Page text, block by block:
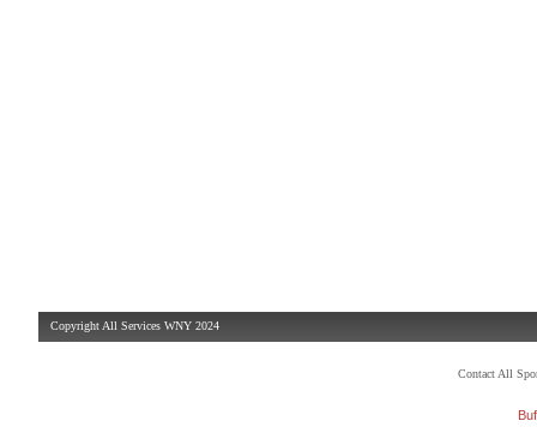
Copyright All Services WNY 2024
Contact All